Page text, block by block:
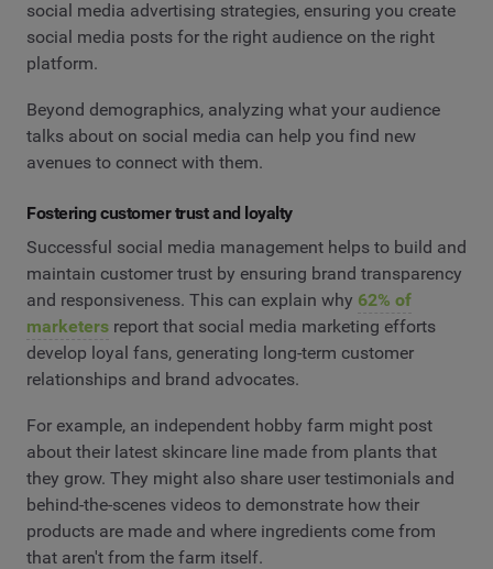
social media advertising strategies, ensuring you create
social media posts for the right audience on the right
platform.
Beyond demographics, analyzing what your audience
talks about on social media can help you find new
avenues to connect with them.
Fostering customer trust and loyalty
Successful social media management helps to build and
maintain customer trust by ensuring brand transparency
and responsiveness. This can explain why 62% of
marketers report that social media marketing efforts
develop loyal fans, generating long-term customer
relationships and brand advocates.
For example, an independent hobby farm might post
about their latest skincare line made from plants that
they grow. They might also share user testimonials and
behind-the-scenes videos to demonstrate how their
products are made and where ingredients come from
that aren't from the farm itself.